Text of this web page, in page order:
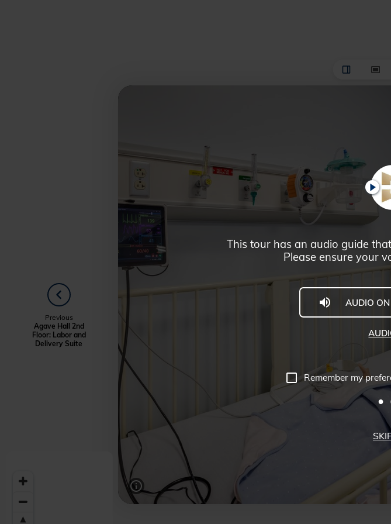
Welcome
Campus
Highlights
PLAY
This tour has an audio guide
Please ensure your
AUDIO
Remember my
PREVIOUS
Previous
Agave Hall 2nd
Floor: Labor and
Delivery Suite